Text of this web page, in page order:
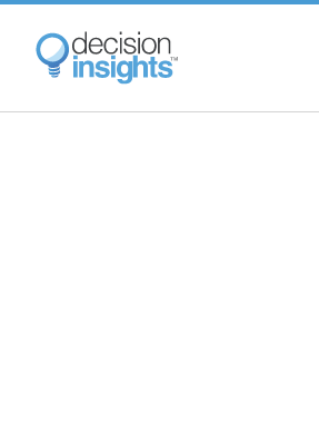
Skip
main
content